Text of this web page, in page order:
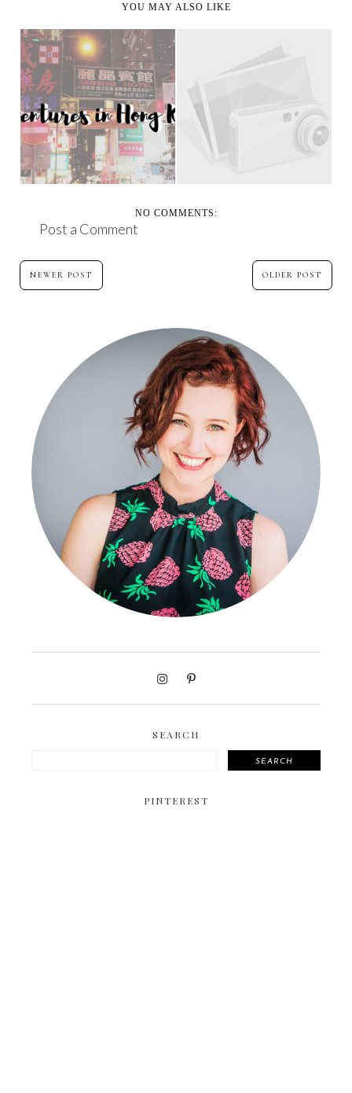
YOU MAY ALSO LIKE
MY HONG KONG
TRAVEL ADVENTURE
MARY JANE - FOR MY
MOM ON HER BIRTH...
NO COMMENTS:
Post a Comment
NEWER POST OLDER POST
SEARCH
SEARCH
PINTEREST